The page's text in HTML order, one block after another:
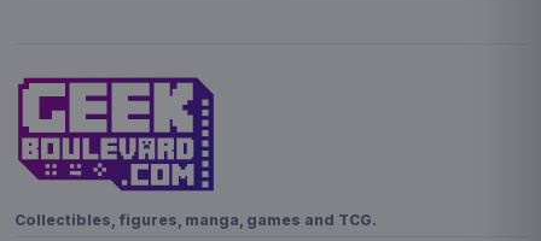
Collectibles, figures, manga, games and TCG.